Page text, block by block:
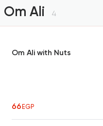
Om Ali 4
Om Ali with Nuts
66EGP